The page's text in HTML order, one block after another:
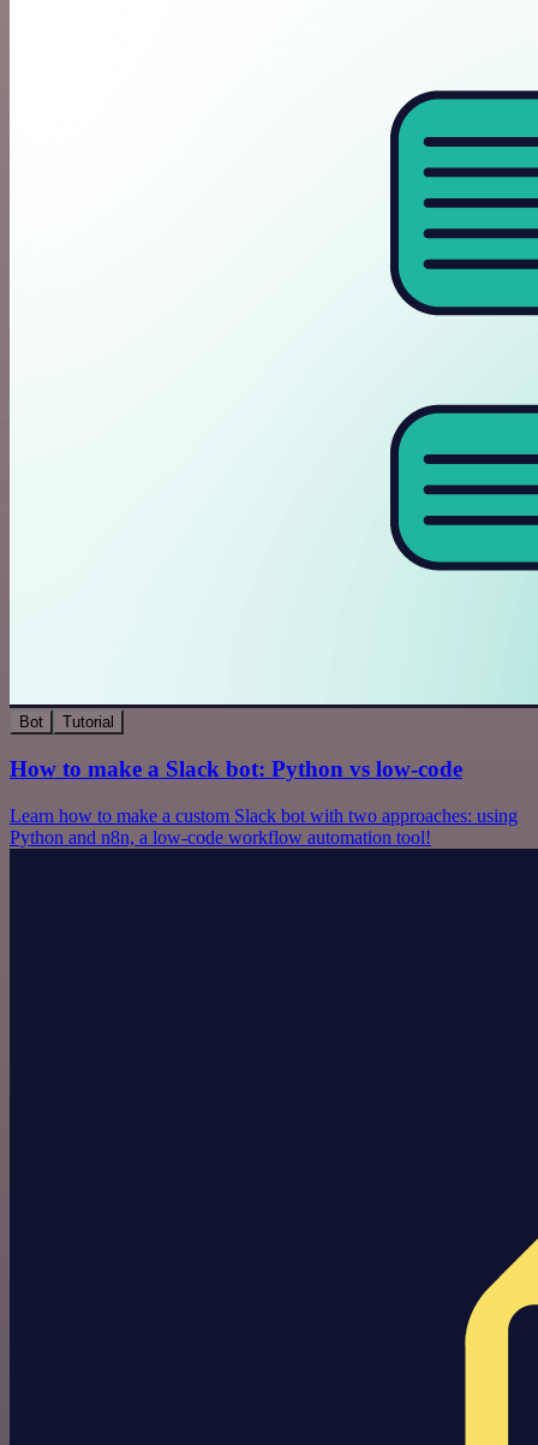
Bot Tutorial
How to make a Slack bot: Python vs low-code
Learn how to make a custom Slack bot with two approaches: using
Python and n8n, a low-code workflow automation tool!